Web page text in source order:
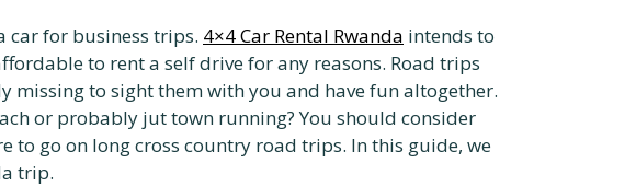
car for business trips. 4×4 Car Rental Rwanda intends to
to rent a self drive for any reasons. Road trips
to sight them with you and have fun altogether.
or probably jut town running? You should consider
to go on long cross country road trips. In this guide, we
trip.